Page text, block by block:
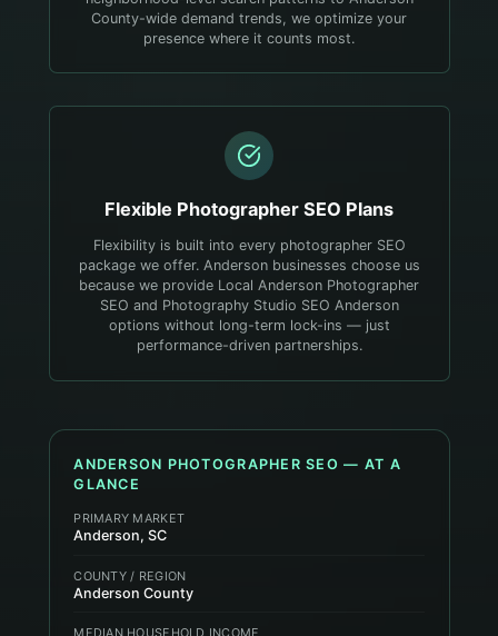
County-wide demand trends, we optimize your
presence where it counts most.
Flexible Photographer SEO Plans
Flexibility is built into every photographer SEO
package we offer. Anderson businesses choose us
because we provide Local Anderson Photographer
SEO and Photography Studio SEO Anderson
options without long-term lock-ins — just
performance-driven partnerships.
ANDERSON PHOTOGRAPHER SEO — AT A
GLANCE
PRIMARY MARKET
Anderson, SC
COUNTY / REGION
Anderson County
MEDIAN HOUSEHOLD INCOME